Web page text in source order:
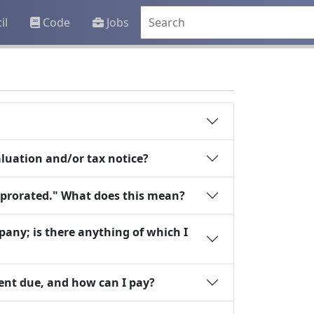
Code Jobs
and/or tax notice?
What does this mean?
is there anything of which I
due, and how can I pay?